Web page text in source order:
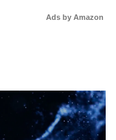
Ads by Amazon